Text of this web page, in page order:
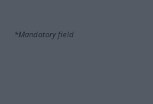
*Mandatory field